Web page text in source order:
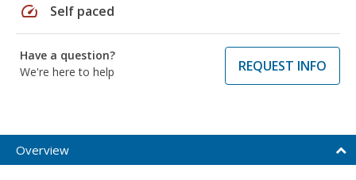
speed Self paced
Have a question?
We're here to help
REQUEST INFO
Overview